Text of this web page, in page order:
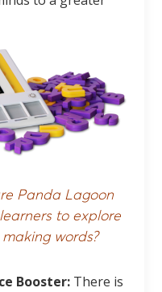
Panda Lagoon
to explore
words?
Booster: There is